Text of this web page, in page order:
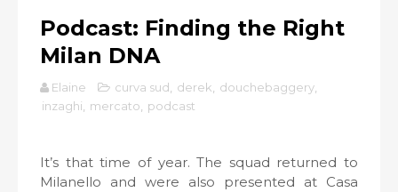
Podcast: Finding the Right
Milan DNA
Elaine curva sud derek douchebaggery
inzaghi
mercato podcast
It’s that time of year. The squad returned to
Milanello and were also presented at Casa